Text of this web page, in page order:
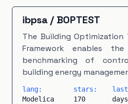
ibpsa/ BOPTEST
The Building Optimization
Framework enables
benchmarking of
building energy
lang:
Modelica
stars:
170